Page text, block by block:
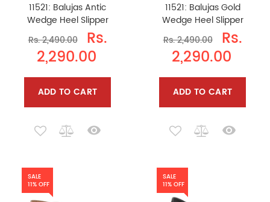
11521: Balujas Antic
Wedge Heel Slipper
Rs. 2,490.00
Rs.
2,290.00
ADD TO CART
11521: Balujas Gold
Wedge Heel Slipper
Rs. 2,490.00
Rs.
2,290.00
ADD TO CART
SALE
11% OFF
SALE
11% OFF